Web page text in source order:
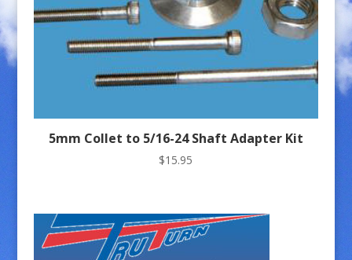
5mm Collet to 5/16-24 Shaft Adapter Kit
$15.95